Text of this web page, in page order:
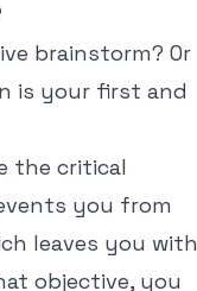
brainstorm? Or
is your first and
the critical
you from
leaves you with
objective, you